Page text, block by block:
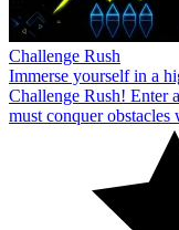
Challenge Rush
Immerse yourself in a
Challenge Rush! Enter
must conquer obstacles